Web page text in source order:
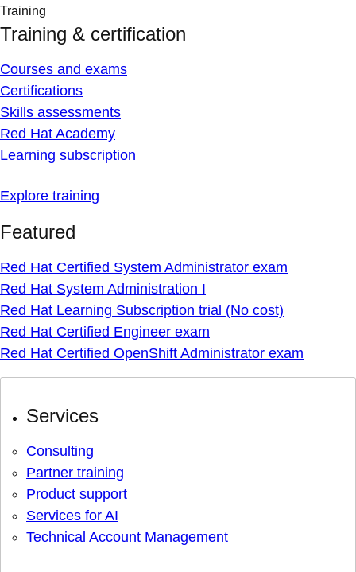
Training
Training & certification
Courses and exams
Certifications
Skills assessments
Red Hat Academy
Learning subscription
Explore training
Featured
Red Hat Certified System Administrator exam
Red Hat System Administration I
Red Hat Learning Subscription trial (No cost)
Red Hat Certified Engineer exam
Red Hat Certified OpenShift Administrator exam
Services
Consulting
Partner training
Product support
Services for AI
Technical Account Management